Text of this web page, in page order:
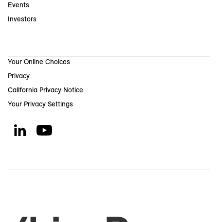
Events
Investors
Your Online Choices
Privacy
California Privacy Notice
Your Privacy Settings